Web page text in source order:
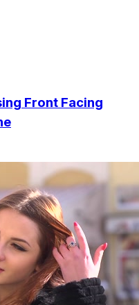
Front Facing